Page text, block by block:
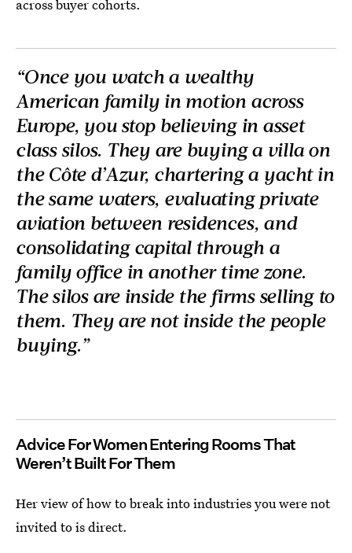
across buyer cohorts.
“Once you watch a wealthy
American family in motion across
Europe, you stop believing in asset
class silos. They are buying a villa on
the Côte d’Azur, chartering a yacht in
the same waters, evaluating private
aviation between residences, and
consolidating capital through a
family office in another time zone.
The silos are inside the firms selling to
them. They are not inside the people
buying.”
Advice For Women Entering Rooms That
Weren’t Built For Them
Her view of how to break into industries you were not
invited to is direct.